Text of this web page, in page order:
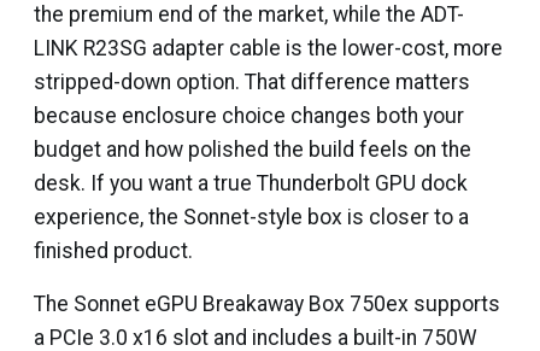
the premium end of the market, while the ADT-
LINK R23SG adapter cable is the lower-cost, more
stripped-down option. That difference matters
because enclosure choice changes both your
budget and how polished the build feels on the
desk. If you want a true Thunderbolt GPU dock
experience, the Sonnet-style box is closer to a
finished product.
The Sonnet eGPU Breakaway Box 750ex supports
a PCIe 3.0 x16 slot and includes a built-in 750W